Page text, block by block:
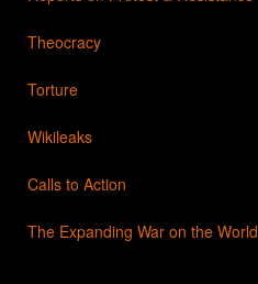
Theocracy
Torture
Wikileaks
Calls to Action
The Expanding War on the World